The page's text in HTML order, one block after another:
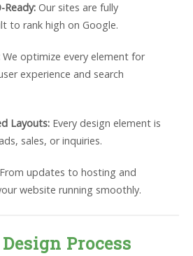
Ready:Our sites are fully
to rank high on Google.
We optimize every element for
experience and search
Layouts:Every design element is
sales, or inquiries.
updates to hosting and
website running smoothly.
Process